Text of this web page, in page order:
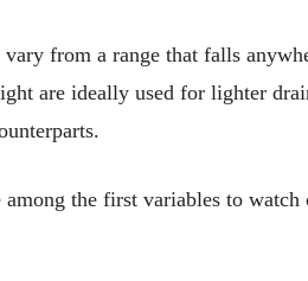
from a range that falls
are ideally used for lighter
among the first variables to